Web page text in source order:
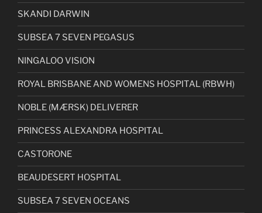
SKANDI DARWIN
SUBSEA 7 SEVEN PEGASUS
NINGALOO VISION
ROYAL BRISBANE AND WOMENS HOSPITAL (RBWH)
NOBLE (MÆRSK) DELIVERER
PRINCESS ALEXANDRA HOSPITAL
CASTORONE
BEAUDESERT HOSPITAL
SUBSEA 7 SEVEN OCEANS